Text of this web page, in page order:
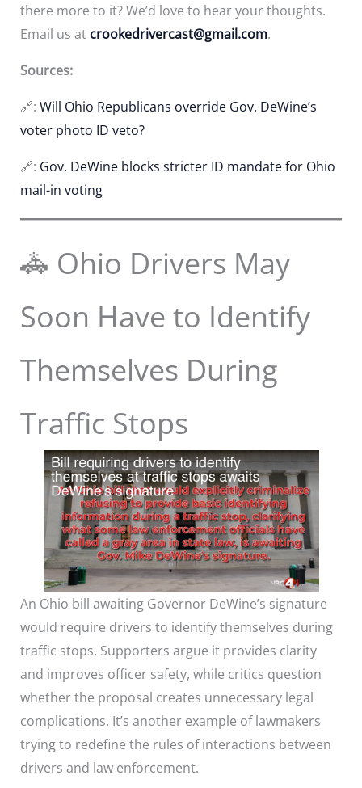
there more to it? We’d love to hear your thoughts.
Email us at crookedrivercast@gmail.com.
Sources:
🔗: Will Ohio Republicans override Gov. DeWine’s
voter photo ID veto?
🔗: Gov. DeWine blocks stricter ID mandate for Ohio
mail-in voting
🚓 Ohio Drivers May
Soon Have to Identify
Themselves During
Traffic Stops
An Ohio bill awaiting Governor DeWine’s signature
would require drivers to identify themselves during
traffic stops. Supporters argue it provides clarity
and improves officer safety, while critics question
whether the proposal creates unnecessary legal
complications. It’s another example of lawmakers
trying to redefine the rules of interactions between
drivers and law enforcement.